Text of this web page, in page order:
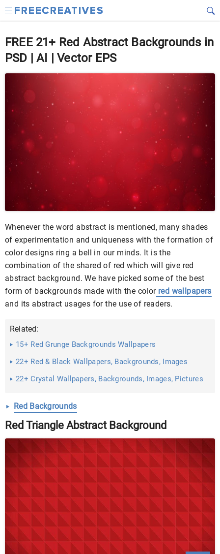
FREE 21+ Red Abstract Backgrounds in
PSD | AI | Vector EPS
Whenever the word abstract is mentioned, many shades
of experimentation and uniqueness with the formation of
color designs ring a bell in our minds. It is the
combination of the shared of red which will give red
abstract background. We have picked some of the best
form of backgrounds made with the colorred wallpapers
and its abstract usages for the use of readers.
Related:
15+ Red Grunge Backgrounds Wallpapers
22+ Red & Black Wallpapers, Backgrounds, Images
22+ Crystal Wallpapers, Backgrounds, Images, Pictures
Red Backgrounds
Red Triangle Abstract Background